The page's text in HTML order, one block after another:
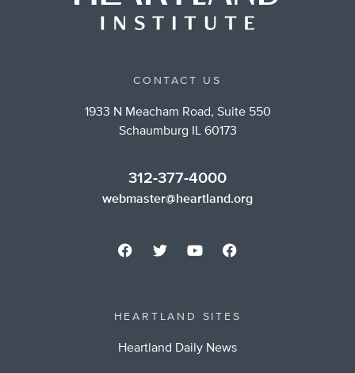
CONTACT US
1933 N Meacham Road, Suite 550
Schaumburg IL 60173
312-377-4000
webmaster@heartland.org
HEARTLAND SITES
Heartland Daily News